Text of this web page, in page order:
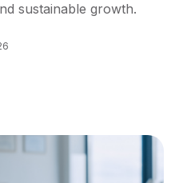
sustainable growth.